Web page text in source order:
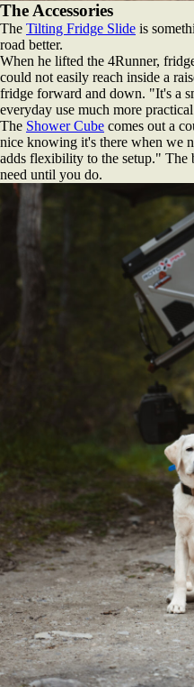
The Accessories
The Tilting Fridge Slide is
road better.
When he lifted the 4Runner,
could not easily reach inside a
fridge forward and down. "It's a
everyday use much more
The Shower Cube comes out a
nice knowing it's there when we
adds flexibility to the setup." The
need until you do.